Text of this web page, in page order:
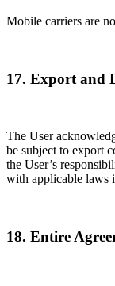
Mobile carriers are
17. Export and
The User
be subject to export
the User’s
with applicable laws
18. Entire